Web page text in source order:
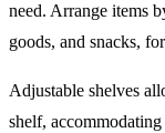
need. Arrange items
goods, and snacks,
Adjustable shelves
shelf,